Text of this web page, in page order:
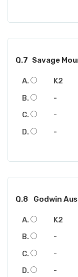
Q.7 Savage
K2
-
-
-
Q.8 Godwin
K2
-
-
-